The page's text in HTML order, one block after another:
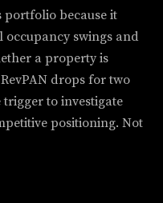
portfolio because it
occupancy swings and
a property is
drops for two
trigger to investigate
positioning. Not